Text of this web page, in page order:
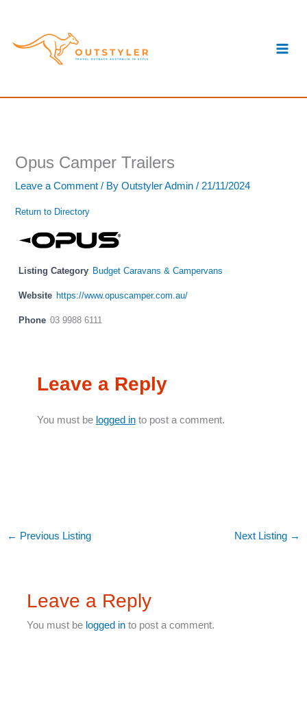
content
Opus Camper Trailers
Leave a Comment / ByOutstyler Admin/21/11/2024
Return to Directory
Listing Category Budget Caravans & Campervans
Website https://www.opuscamper.com.au/
Phone 03 9988 6111
Leave a Reply
You must be logged into post a comment.
← Previous Listing Next Listing →
Leave a Reply
You must be logged in to post a comment.
a